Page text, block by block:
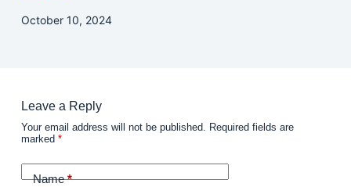
October 10, 2024
Leave a Reply
Your email address will not be published.
Required fields are
marked *
Name*